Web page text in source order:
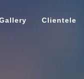
Clientele